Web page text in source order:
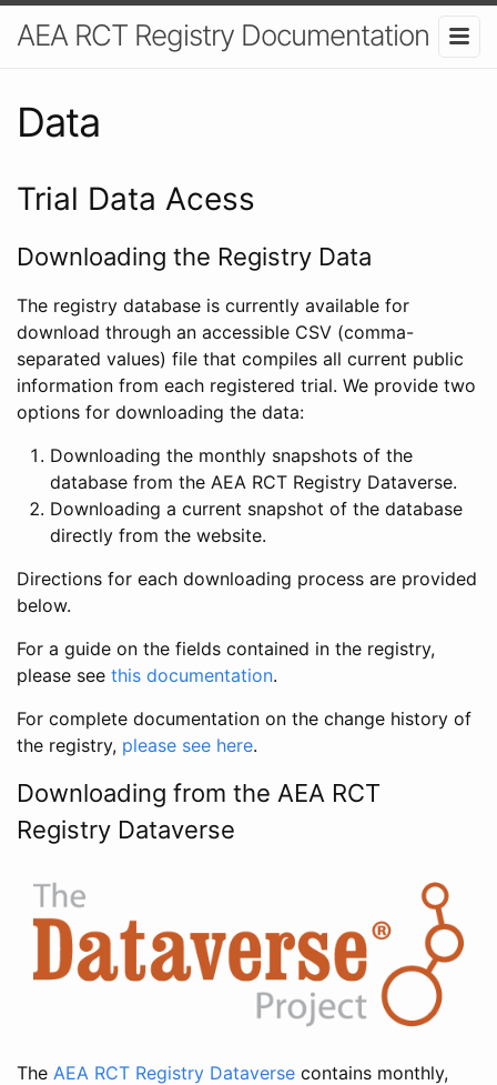
AEA RCT Registry Documentation
Data
Trial Data Acess
Downloading the Registry Data
The registry database is currently available for
download through an accessible CSV (comma-
separated values) file that compiles all current public
information from each registered trial. We provide two
options for downloading the data:
Downloading the monthly snapshots of the
database from the AEA RCT Registry Dataverse.
Downloading a current snapshot of the database
directly from the website.
Directions for each downloading process are provided
below.
For a guide on the fields contained in the registry,
please see this documentation.
For complete documentation on the change history of
the registry, please see here.
Downloading from the AEA RCT
Registry Dataverse
The AEA RCT Registry Dataverse contains monthly,